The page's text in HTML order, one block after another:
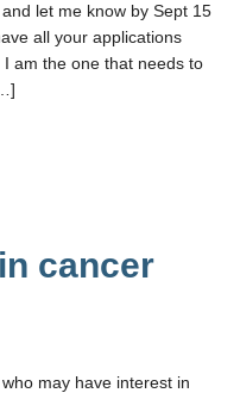
let me know by Sept 15
all your applications
am the one that needs to
cancer
may have interest in